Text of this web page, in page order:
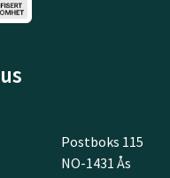
Postboks 115
NO-1431 Ås